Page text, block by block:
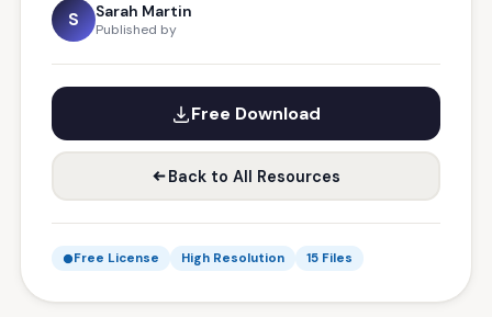
S Sarah Martin
Published by
Free Download
Back to All Resources
Free License High Resolution 15 Files